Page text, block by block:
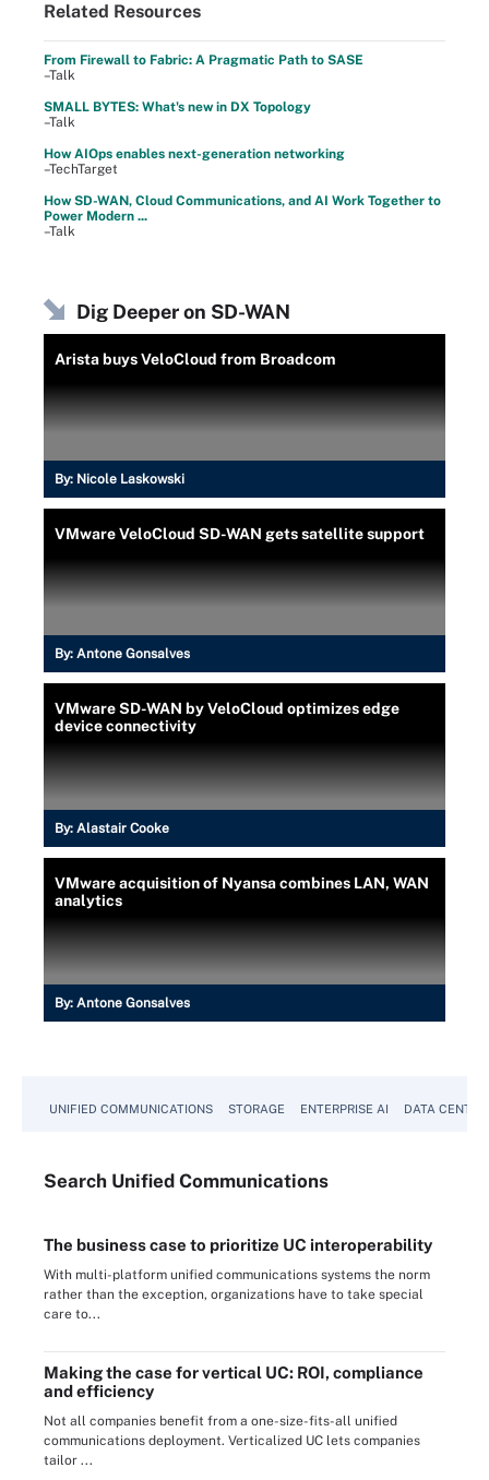
Related Resources
From Firewall to Fabric: A Pragmatic Path to SASE
–Talk
SMALL BYTES: What's new in DX Topology
–Talk
How AIOps enables next-generation networking
–TechTarget
How SD-WAN, Cloud Communications, and AI Work Together to
Power Modern ...
–Talk
Dig Deeper on SD-WAN
Arista buys VeloCloud from Broadcom
By: Nicole Laskowski
VMware VeloCloud SD-WAN gets satellite support
By: Antone Gonsalves
VMware SD-WAN by VeloCloud optimizes edge
device connectivity
By: Alastair Cooke
VMware acquisition of Nyansa combines LAN, WAN
analytics
By: Antone Gonsalves
UNIFIED COMMUNICATIONS STORAGE ENTERPRISE AI DATA CENTER
Search Unified Communications
The business case to prioritize UC interoperability
With multi-platform unified communications systems the norm
rather than the exception, organizations have to take special
care to...
Making the case for vertical UC: ROI, compliance
and efficiency
Not all companies benefit from a one-size-fits-all unified
communications deployment. Verticalized UC lets companies
tailor ...